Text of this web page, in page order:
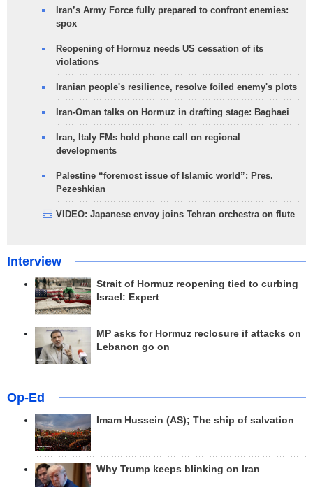
Iran’s Army Force fully prepared to confront enemies:
spox
Reopening of Hormuz needs US cessation of its
violations
Iranian people's resilience, resolve foiled enemy's plots
Iran-Oman talks on Hormuz in drafting stage: Baghaei
Iran, Italy FMs hold phone call on regional
developments
Palestine “foremost issue of Islamic world”: Pres.
Pezeshkian
VIDEO: Japanese envoy joins Tehran orchestra on flute
Interview
Strait of Hormuz reopening tied to curbing
Israel: Expert
MP asks for Hormuz reclosure if attacks on
Lebanon go on
Op-Ed
Imam Hussein (AS); The ship of salvation
Why Trump keeps blinking on Iran